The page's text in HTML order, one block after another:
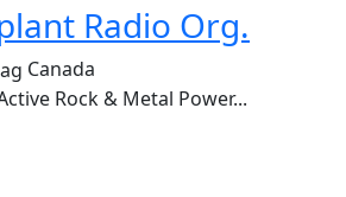
Radio Org.
Canada
Rock & Metal Power...